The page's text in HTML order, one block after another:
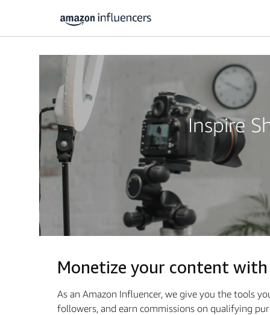
Inspire
Monetize your content
As an Amazon Influencer, we give you the tools
followers, and earn commissions on qualifying